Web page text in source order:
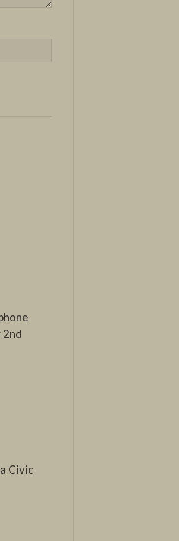
2nd
Civic